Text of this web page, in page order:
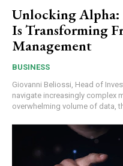
Unlocking Alpha:
Is Transforming
Management
BUSINESS
Giovanni Beliossi, Head of Investment
navigate increasingly complex
overwhelming volume of data,